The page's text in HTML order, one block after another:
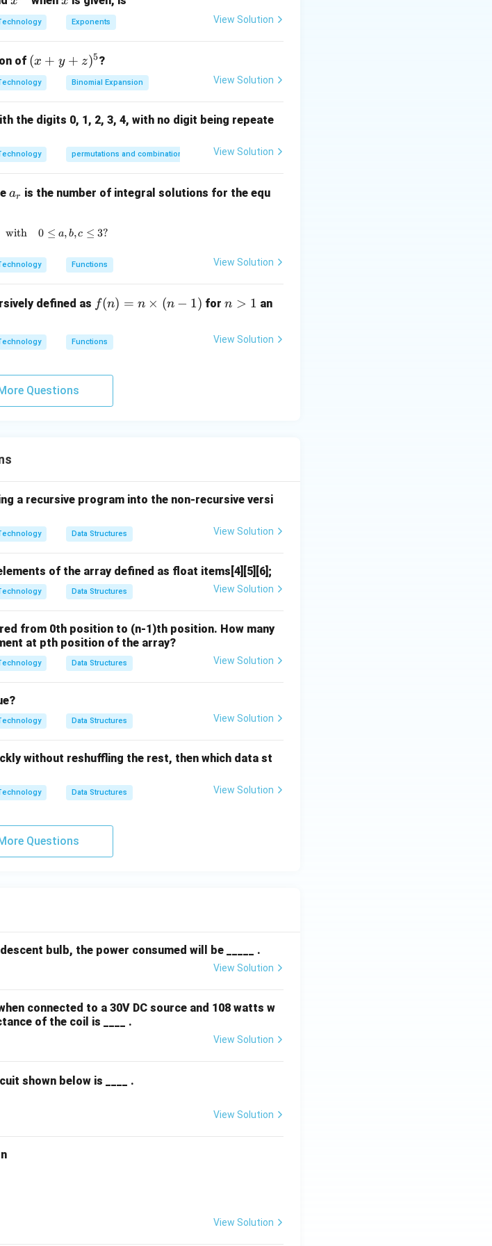
4 nodes is14
14.
{3
2}
Exponents View Solution
of (x
+
y
z)
5
(x + y + z)5?
Binomial Expansion View Solution
the digits 0, 1, 2, 3, 4, with no digit being repeate
permutations and combinations View Solution
a
ar is the number of integral solutions for the equ
a + b + c = r \quad \text{with} \quad 0 \leq a, b, c \leq 3?
with 0 ≤ a, b,c ≤ 3?
Functions View Solution
defined as f
=
n
f(n) = n × (n − 1) forn
1
n > 1 an
Functions View Solution
Questions
a recursive program into the non-recursive versi
Data Structures View Solution
of the array defined as float items[4][5][6];
Data Structures View Solution
from 0th position to (n-1)th position. How many
at pth position of the array?
Data Structures View Solution
Data Structures View Solution
without reshuffling the rest, then which data st
Data Structures View Solution
Questions
bulb, the power consumed will be _____ .
View Solution
connected to a 30V DC source and 108 watts w
of the coil is ____ .
View Solution
shown below is ____ .
View Solution
View Solution